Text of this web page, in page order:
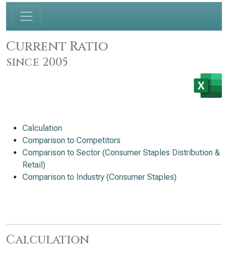
Current Ratio
since 2005
Calculation
Comparison to Competitors
Comparison to Sector (Consumer Staples Distribution &
Retail)
Comparison to Industry (Consumer Staples)
Calculation